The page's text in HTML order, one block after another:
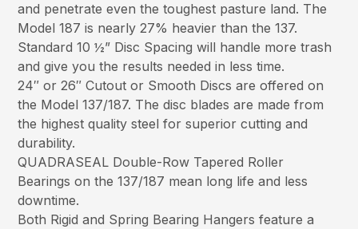
and penetrate even the toughest pasture land. The
Model 187 is nearly 27% heavier than the 137.
Standard 10 ½” Disc Spacing will handle more trash
and give you the results needed in less time.
24″ or 26″ Cutout or Smooth Discs are offered on
the Model 137/187. The disc blades are made from
the highest quality steel for superior cutting and
durability.
QUADRASEAL Double-Row Tapered Roller
Bearings on the 137/187 mean long life and less
downtime.
Both Rigid and Spring Bearing Hangers feature a